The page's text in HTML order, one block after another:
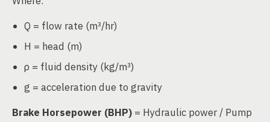
Q = flow rate (m³/hr)
H = head (m)
ρ = fluid density (kg/m³)
g = acceleration due to gravity
Brake Horsepower (BHP) = Hydraulic power / Pump